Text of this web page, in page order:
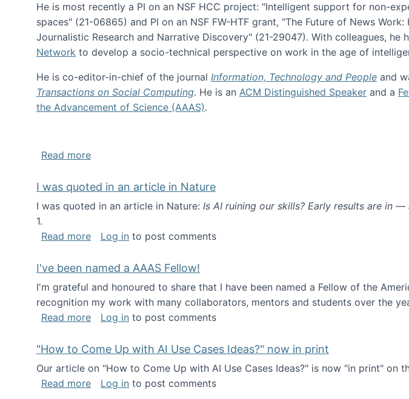
He is most recently a PI on an NSF HCC project: "Intelligent support for non-
spaces" (21-06865) and PI on an NSF FW-HTF grant, "The Future of News
Journalistic Research and Narrative Discovery" (21-29047). With colleagues, he
Network to develop a socio-technical perspective on work in the age of
He is co-editor-in-chief of the journal Information, Technology and People and
Transactions on Social Computing. He is an ACM Distinguished Speaker and a
the Advancement of Science (AAAS).
Read moreabout About me
I was quoted in an article in Nature
I was quoted in an article in Nature: Is AI ruining our skills? Early results are in —
1.
Read moreabout I was quoted in an article in Nature
Log in to post comments
I've been named a AAAS Fellow!
I'm grateful and honoured to share that I have been named a Fellow of the
recognition my work with many collaborators, mentors and students over the
Read moreabout I've been named a AAAS Fellow!
Log in to post comments
"How to Come Up with AI Use Cases Ideas?" now in print
Our article on "How to Come Up with AI Use Cases Ideas?" is now "in print" on
Read moreabout "How to Come Up with AI Use Cases Ideas?" now in print
Log in to post comments